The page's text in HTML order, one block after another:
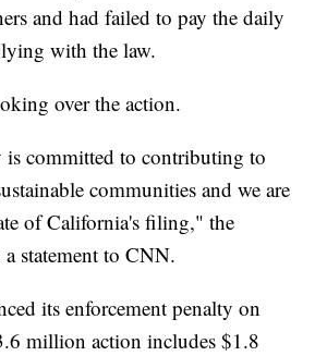
and had failed to pay the daily
with the law.
over the action.
is committed to contributing to
communities and we are
of California's filing," the
statement to CNN.
its enforcement penalty on
million action includes $1.8